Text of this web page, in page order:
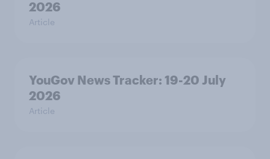
2026
Article
YouGov News Tracker: 19-20 July
2026
Article